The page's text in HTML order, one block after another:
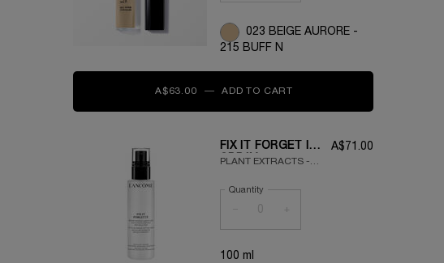
023 BEIGE AURORE -
215 BUFF N
A$63.00 ― ADD TO CART
FIX IT FORGET IT
SPRAY
PLANT EXTRACTS -
LIGHTWEIGHT
A$71.00
Quantity
+
100 ml